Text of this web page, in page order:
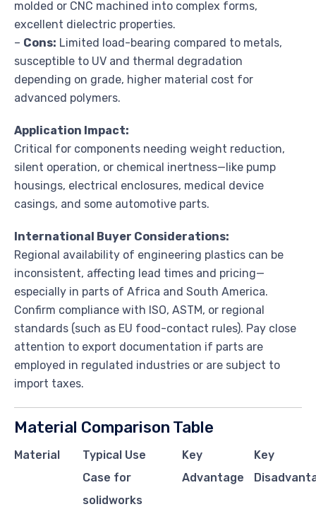
molded or CNC machined into complex forms,
excellent dielectric properties.
– Cons: Limited load-bearing compared to metals,
susceptible to UV and thermal degradation
depending on grade, higher material cost for
advanced polymers.
Application Impact:
Critical for components needing weight reduction,
silent operation, or chemical inertness—like pump
housings, electrical enclosures, medical device
casings, and some automotive parts.
International Buyer Considerations:
Regional availability of engineering plastics can be
inconsistent, affecting lead times and pricing—
especially in parts of Africa and South America.
Confirm compliance with ISO, ASTM, or regional
standards (such as EU food-contact rules). Pay close
attention to export documentation if parts are
employed in regulated industries or are subject to
import taxes.
Material Comparison Table
Material
Typical Use
Case for
solidworks
Key
Advantage
Key